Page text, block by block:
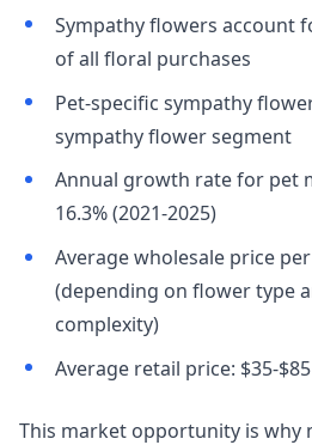
Sympathy flowers account
of all floral purchases
Pet-specific sympathy
sympathy flower segment
Annual growth rate for pet
16.3% (2021-2025)
Average wholesale price
(depending on flower type
complexity)
Average retail price: $35-$85
This market opportunity is why